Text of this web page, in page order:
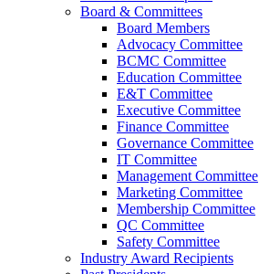
Board & Committees
Board Members
Advocacy Committee
BCMC Committee
Education Committee
E&T Committee
Executive Committee
Finance Committee
Governance Committee
IT Committee
Management Committee
Marketing Committee
Membership Committee
QC Committee
Safety Committee
Industry Award Recipients